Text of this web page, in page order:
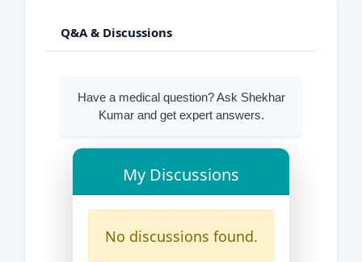
Q&A & Discussions
Have a medical question? Ask Shekhar
Kumar and get expert answers.
My Discussions
No discussions found.